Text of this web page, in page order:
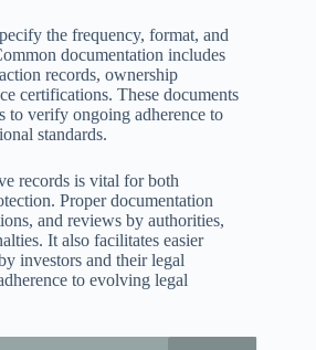
the frequency, format, and
documentation includes
records, ownership
certifications. These documents
to verify ongoing adherence to
standards.
records is vital for both
Proper documentation
and reviews by authorities,
It also facilitates easier
investors and their legal
to evolving legal